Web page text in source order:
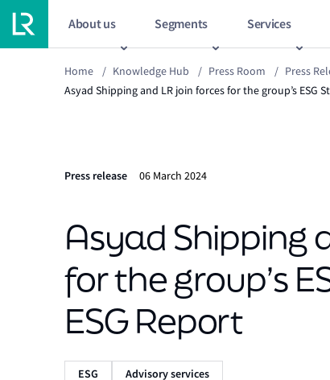
About us Segments Services
Home / Knowledge Hub / Press Room / Press
Asyad Shipping and LR join forces for the group’s ESG
Press release 06 March 2024
Asyad Shipping
for the group’s
ESG Report
ESG Advisory services